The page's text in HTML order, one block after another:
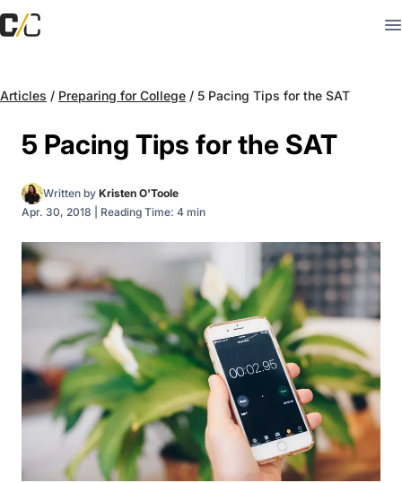
Articles / Preparing for College / 5 Pacing Tips for the SAT
5 Pacing Tips for the SAT
Written by Kristen O'Toole
Apr. 30, 2018
Reading Time: 4 min